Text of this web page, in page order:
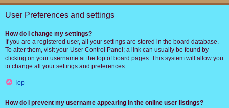
User Preferences and settings
How do I change my settings?
If you are a registered user, all your settings are stored in the board database.
To alter them, visit your User Control Panel; a link can usually be found by
clicking on your username at the top of board pages. This system will allow you
to change all your settings and preferences.
Top
How do I prevent my username appearing in the online user listings?